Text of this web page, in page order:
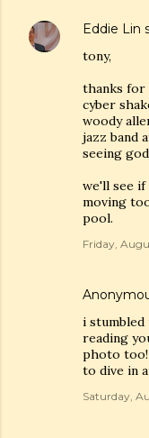
Eddie Lin
tony,
thanks for
cyber
woody
jazz band
seeing
we'll see if
moving
pool.
Friday,
i stumbled
reading
photo too!
to dive in
Saturday,